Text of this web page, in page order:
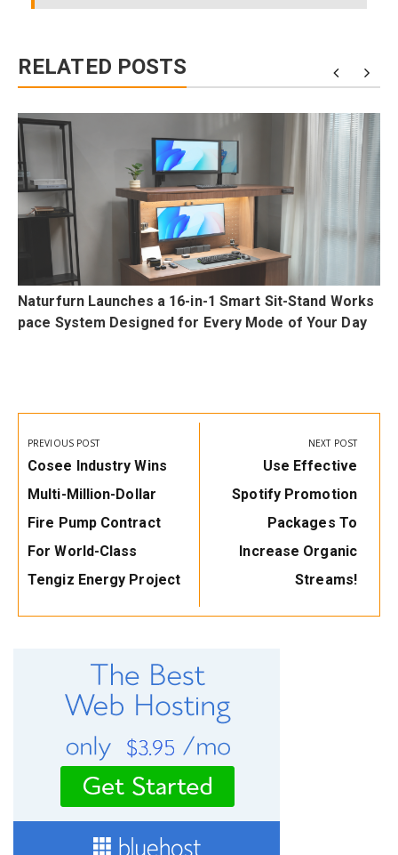
RELATED POSTS
Naturfurn Launches a 16-in-1 Smart Sit-Stand Works
pace System Designed for Every Mode of Your Day
Post
navigation
PREVIOUS POST
Previous
Post:
Cosee Industry Wins
Multi-Million-Dollar
Fire Pump Contract
For World-Class
Tengiz Energy Project
NEXT POST
Next
Post:
Use Effective
Spotify Promotion
Packages To
Increase Organic
Streams!